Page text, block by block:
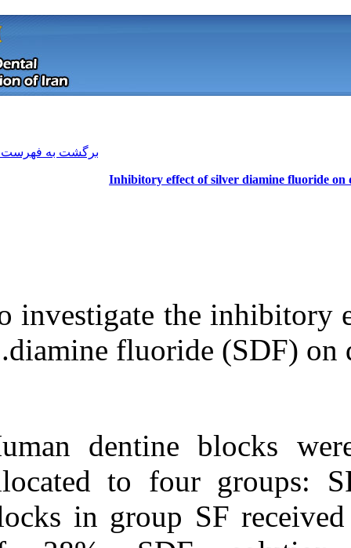
Inhibitory
To investigate
diamine
Human
allocated to
blocks in
Download citation:
BibTeX|RIS|EndNote|
Medlars|ProCite|
RefWorks
Inhibitory effect of silver
demineralisation and
collagen degradation. ۱.
۱۳۹۰;